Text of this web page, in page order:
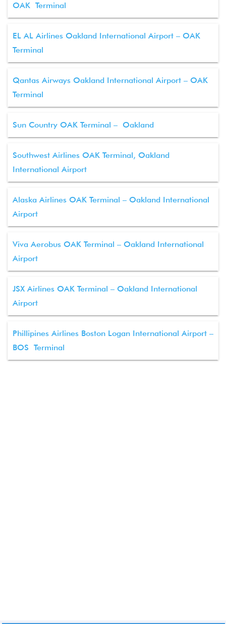
OAK Terminal
EL AL Airlines Oakland International Airport – OAK
Terminal
Qantas Airways Oakland International Airport – OAK
Terminal
Sun Country OAK Terminal – Oakland
Southwest Airlines OAK Terminal, Oakland
International Airport
Alaska Airlines OAK Terminal – Oakland International
Airport
Viva Aerobus OAK Terminal – Oakland International
Airport
JSX Airlines OAK Terminal – Oakland International
Airport
Phillipines Airlines Boston Logan International Airport –
BOS Terminal